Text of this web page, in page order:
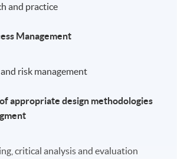
and practice
Management
risk management
appropriate design methodologies
critical analysis and evaluation